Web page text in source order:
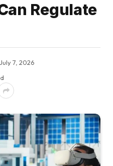
Regulate
July 7, 2026